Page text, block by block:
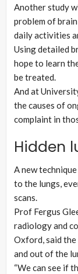
Another study
problem of
daily activities
Using detailed
hope to learn
be treated.
And at
the causes of
complaint in
Hidden
A new
to the lungs,
scans.
Prof Fergus
radiology and
Oxford, said the
and out of the
“We can see if